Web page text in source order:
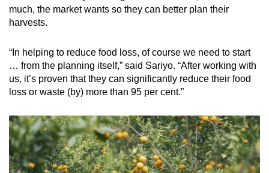
much, the market wants so they can better plan their
harvests.
“In helping to reduce food loss, of course we need to start
… from the planning itself,” said Sariyo. “After working with
us, it’s proven that they can significantly reduce their food
loss or waste (by) more than 95 per cent.”